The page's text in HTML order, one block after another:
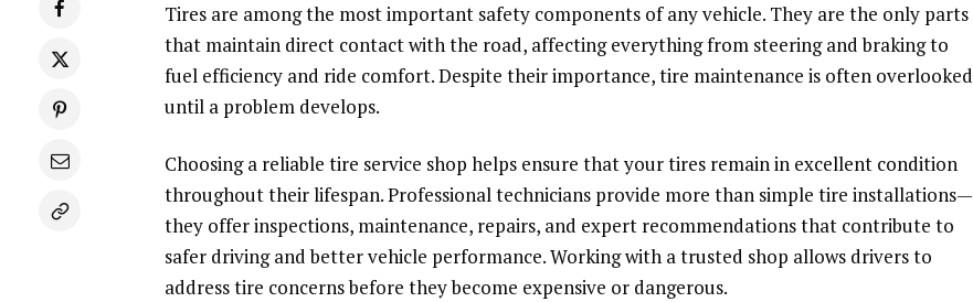
Tires are among the most important safety components of any vehicle. They are the only parts
that maintain direct contact with the road, affecting everything from steering and braking to
fuel efficiency and ride comfort. Despite their importance, tire maintenance is often overlooked
until a problem develops.
Choosing a reliable tire service shop helps ensure that your tires remain in excellent condition
throughout their lifespan. Professional technicians provide more than simple tire installations—
they offer inspections, maintenance, repairs, and expert recommendations that contribute to
safer driving and better vehicle performance. Working with a trusted shop allows drivers to
address tire concerns before they become expensive or dangerous.